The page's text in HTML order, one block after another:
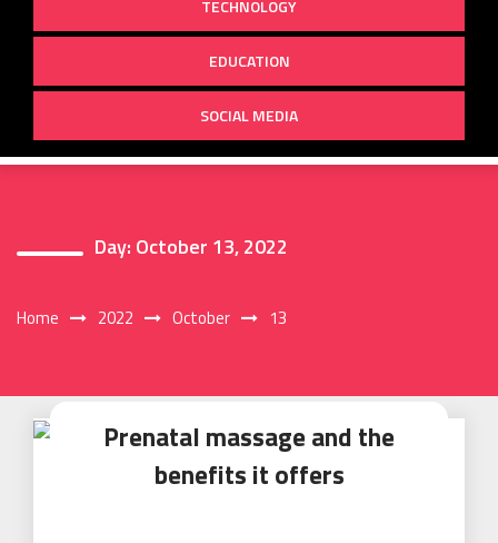
TECHNOLOGY
EDUCATION
SOCIAL MEDIA
Day: October 13, 2022
Home 2022 October 13
Prenatal massage and the
benefits it offers